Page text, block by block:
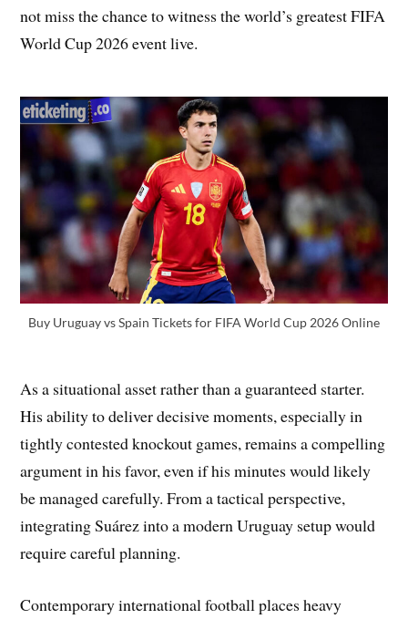
not miss the chance to witness the world’s greatest FIFA
World Cup 2026 event live.
Buy Uruguay vs Spain Tickets for FIFA World Cup 2026 Online
As a situational asset rather than a guaranteed starter.
His ability to deliver decisive moments, especially in
tightly contested knockout games, remains a compelling
argument in his favor, even if his minutes would likely
be managed carefully. From a tactical perspective,
integrating Suárez into a modern Uruguay setup would
require careful planning.
Contemporary international football places heavy